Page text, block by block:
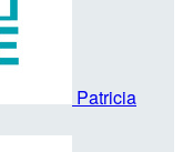
Patricia